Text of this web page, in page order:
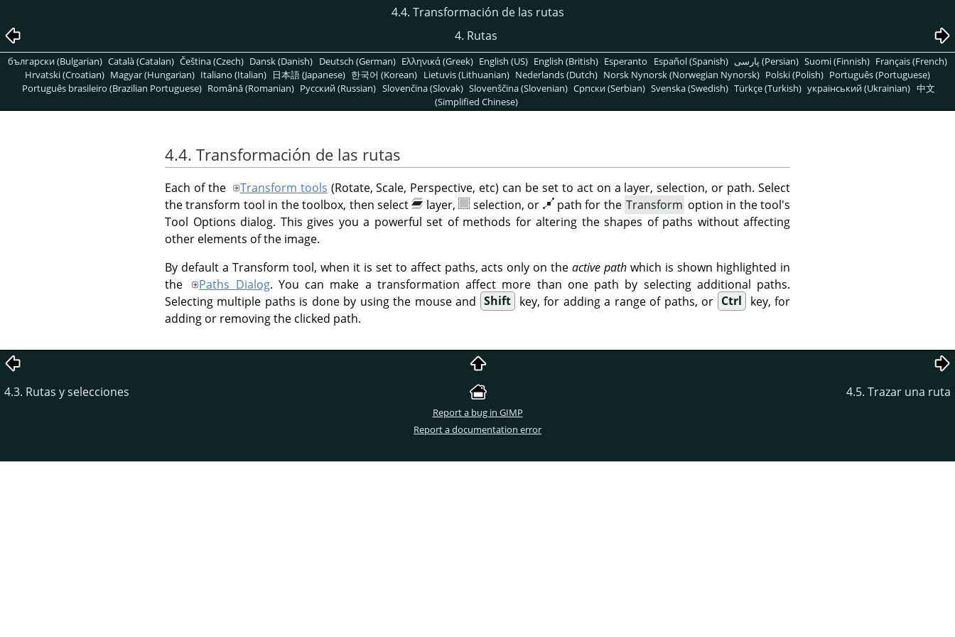
4.4. Transformación de las rutas
4. Rutas
български (Bulgarian) Català (Catalan) Čeština (Czech) Dansk (Danish) Deutsch (German) Ελληνικά (Greek) English (US) English (British) Esperanto Español (Spanish) پارسی (Persian) Suomi (Finnish) Français (French)
Hrvatski (Croatian) Magyar (Hungarian) Italiano (Italian) 日本語 (Japanese) 한국어 (Korean) Lietuvis (Lithuanian) Nederlands (Dutch) Norsk Nynorsk (Norwegian Nynorsk) Polski (Polish) Português (Portuguese)
Português brasileiro (Brazilian Portuguese) Română (Romanian) Pусский (Russian) Slovenčina (Slovak) Slovenščina (Slovenian) Српски (Serbian) Svenska (Swedish) Türkçe (Turkish) український (Ukrainian) 中文
(Simplified Chinese)
4.4. Transformación de las rutas
Each of the Transform tools (Rotate, Scale, Perspective, etc) can be set to act on a layer, selection, or path. Select
the transform tool in the toolbox, then select
layer, selection, or path for the Transform option in the tool's
Tool Options dialog. This gives you a powerful set of methods for altering the shapes of paths without affecting
other elements of the image.
By default a Transform tool, when it is set to affect paths, acts only on theactive path which is shown highlighted in
the
Paths Dialog. You can make a transformation affect more than one path by selecting additional paths.
Selecting multiple paths is done by using the mouse and Shift key, for adding a range of paths, or Ctrl
key, for
adding or removing the clicked path.
4.3. Rutas y selecciones 4.5. Trazar una ruta
Report a bug in GIMP
Report a documentation error